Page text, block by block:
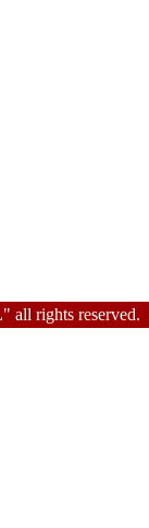
rights reserved.